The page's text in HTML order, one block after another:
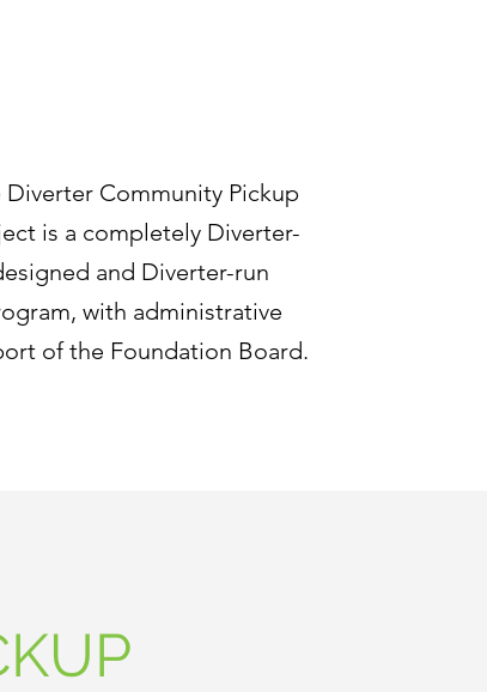
Diverter Community Pickup
is a completely Diverter-
and Diverter-run
with administrative
of the Foundation Board.